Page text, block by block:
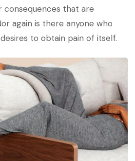
consequences that are
again is there anyone who
to obtain pain of itself.